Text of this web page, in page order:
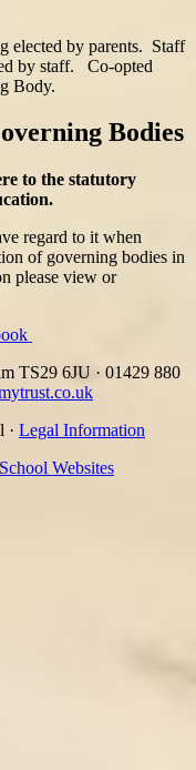
elected by parents. Staff
by staff. Co-opted
Body.
Bodies
to the statutory
regard to it when
of governing bodies in
please view or
TS29 6JU · 01429 880
· Legal Information
Websites